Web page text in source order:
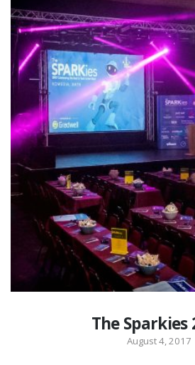
The Sparkies
August 4, 2017